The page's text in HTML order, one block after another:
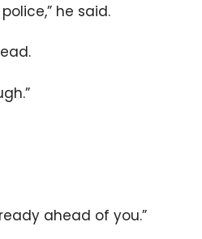
he said.
ahead of you.”